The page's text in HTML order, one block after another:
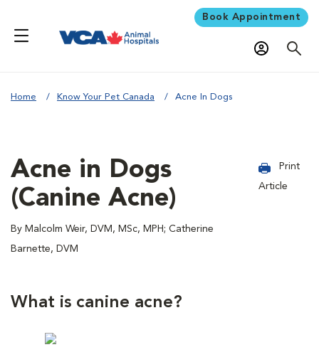
Book Appointment
Home Know Your Pet Canada Acne In Dogs
Acne in Dogs
(Canine Acne)
By Malcolm Weir, DVM, MSc, MPH; Catherine
Barnette, DVM
Print
Article
What is canine acne?